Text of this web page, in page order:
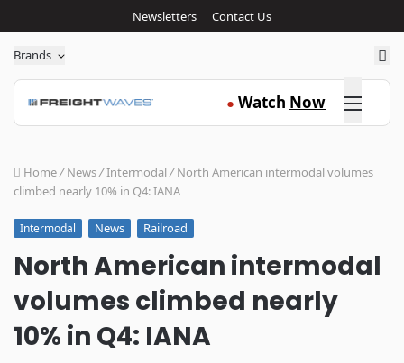
Newsletters Contact Us
Brands
● Watch Now Click here
Home/ News/Intermodal/ North American intermodal volumes
climbed nearly 10% in Q4: IANA
Intermodal News Railroad
North American intermodal
volumes climbed nearly
10% in Q4: IANA